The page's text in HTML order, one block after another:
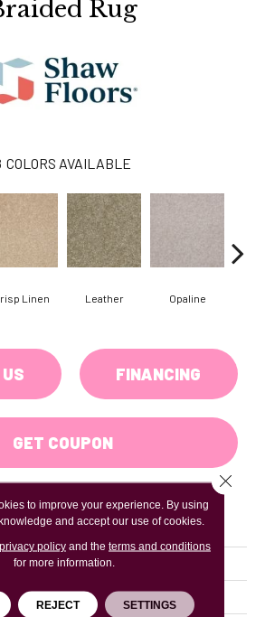
Rug
COLORS AVAILABLE
Linen Leather Opaline
FINANCING
GET COUPON
ATTRIBUTES
Jet Set
Shaw Floors
to improve your experience. By using
and accept our use of cookies.
privacy policyand the terms and conditions
for more information.
REJECT SETTINGS
Close